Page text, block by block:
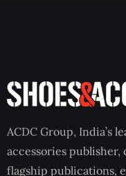
ACDC Group, India’s
accessories
flagship publications,